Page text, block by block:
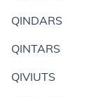
QINDARS
QINTARS
QIVIUTS